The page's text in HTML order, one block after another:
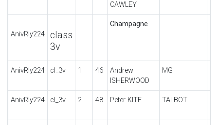
CAWLEY
AnivRly224
class
3v
Champagne
AnivRly224 cl_3v 1 46
Andrew
ISHERWOOD
MG
AnivRly224 cl_3v 2 48 Peter KITE TALBOT